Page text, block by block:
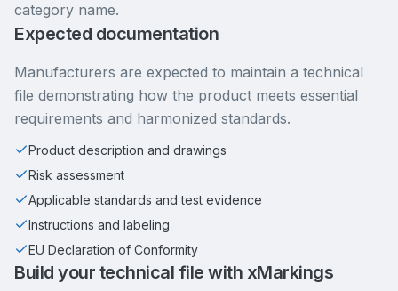
category name.
Expected documentation
Manufacturers are expected to maintain a technical
file demonstrating how the product meets essential
requirements and harmonized standards.
Product description and drawings
Risk assessment
Applicable standards and test evidence
Instructions and labeling
EU Declaration of Conformity
Build your technical file with xMarkings